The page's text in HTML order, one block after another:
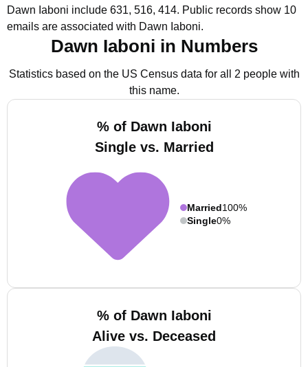
Dawn Iaboni include 631, 516, 414. Public records show 10
emails are associated with Dawn Iaboni.
Dawn Iaboni in Numbers
Statistics based on the US Census data for all 2 people with
this name.
% of Dawn Iaboni
Single vs. Married
Married100%
Single0%
% of Dawn Iaboni
Alive vs. Deceased